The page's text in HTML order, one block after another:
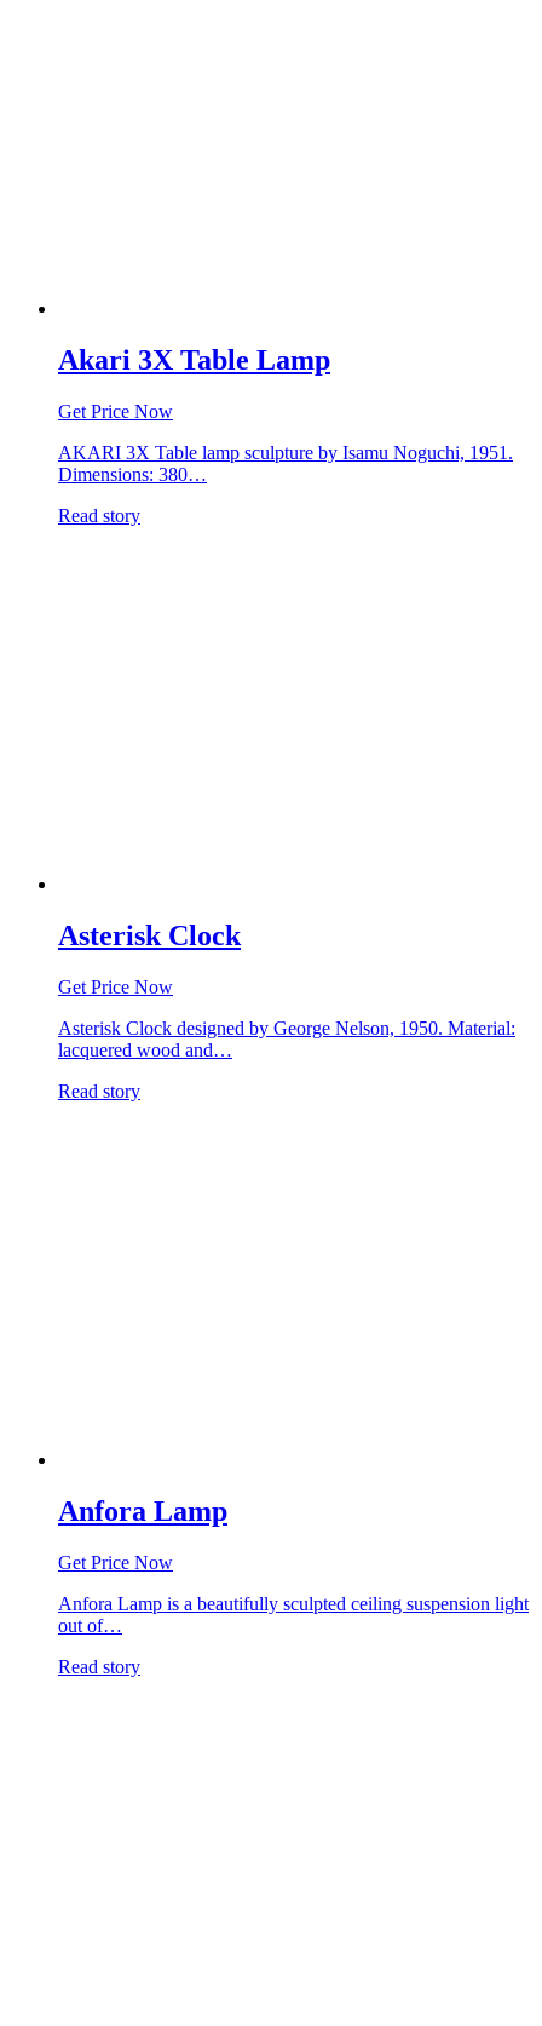
Akari 3X Table Lamp
Get Price Now
AKARI 3X Table lamp sculpture by Isamu Noguchi, 1951.
Dimensions: 380…
Read story
Asterisk Clock
Get Price Now
Asterisk Clock designed by George Nelson, 1950. Material:
lacquered wood and…
Read story
Anfora Lamp
Get Price Now
Anfora Lamp is a beautifully sculpted ceiling suspension light
out of…
Read story